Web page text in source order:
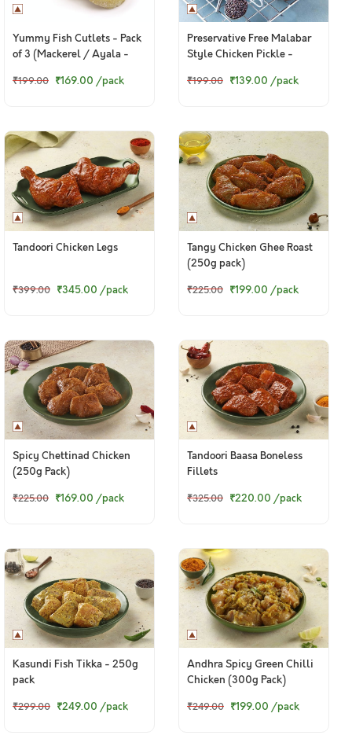
Yummy Fish Cutlets - Pack
of 3 (Mackerel / Ayala -
₹199.00 ₹169.00 /pack
Preservative Free Malabar
Style Chicken Pickle -
₹199.00 ₹139.00 /pack
Tandoori Chicken Legs
₹399.00 ₹345.00 /pack
Tangy Chicken Ghee Roast
(250g pack)
₹225.00 ₹199.00 /pack
Spicy Chettinad Chicken
(250g Pack)
₹225.00 ₹169.00 /pack
Tandoori Baasa Boneless
Fillets
₹325.00 ₹220.00 /pack
Kasundi Fish Tikka - 250g
pack
₹299.00 ₹249.00 /pack
Andhra Spicy Green Chilli
Chicken (300g Pack)
₹249.00 ₹199.00 /pack